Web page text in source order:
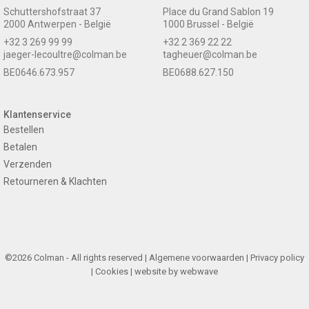
Schuttershofstraat 37
2000 Antwerpen - België
+32 3 269 99 99
jaeger-lecoultre@colman.be
BE0646.673.957
Place du Grand Sablon 19
1000 Brussel - België
+32 2 369 22 22
tagheuer@colman.be
BE0688.627.150
Klantenservice
Bestellen
Betalen
Verzenden
Retourneren & Klachten
©2026 Colman - All rights reserved | Algemene voorwaarden | Privacy policy
| Cookies | website by webwave